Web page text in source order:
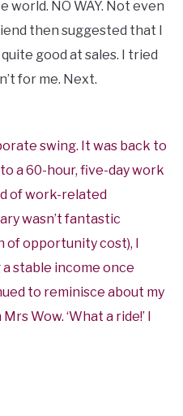
NO WAY. Not even
then suggested that I
good at sales. I tried
for me. Next.
swing. It was back to
a 60-hour, five-day work
of work-related
wasn’t fantastic
of opportunity cost), I
stable income once
to reminisce about my
Wow. ‘What a ride!’ I